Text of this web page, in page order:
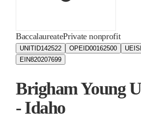
BaccalaureatePrivate nonprofit
UNITID142522 OPEID00162500 UEIS
EIN820207699
Brigham Young
- Idaho